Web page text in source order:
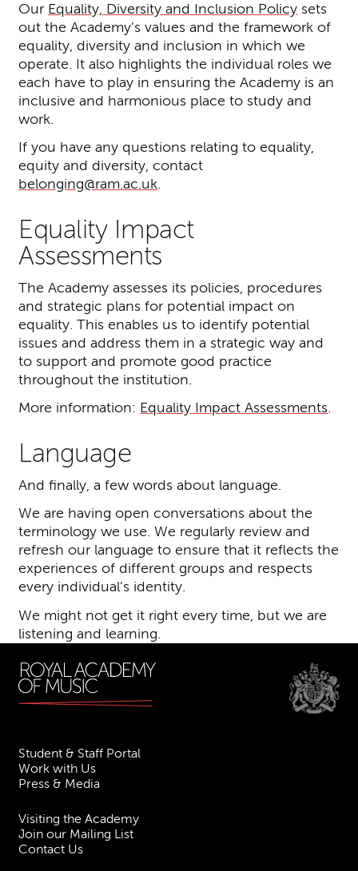
Our Equality, Diversity and Inclusion Policy sets
out the Academy's values and the framework of
equality, diversity and inclusion in which we
operate. It also highlights the individual roles we
each have to play in ensuring the Academy is an
inclusive and harmonious place to study and
work.
If you have any questions relating to equality,
equity and diversity, contact
belonging@ram.ac.uk.
Equality Impact
Assessments
The Academy assesses its policies, procedures
and strategic plans for potential impact on
equality. This enables us to identify potential
issues and address them in a strategic way and
to support and promote good practice
throughout the institution.
More information: Equality Impact Assessments.
Language
And finally, a few words about language.
We are having open conversations about the
terminology we use. We regularly review and
refresh our language to ensure that it reflects the
experiences of different groups and respects
every individual’s identity.
We might not get it right every time, but we are
listening and learning.
Student & Staff Portal
Work with Us
Press & Media
Visiting the Academy
Join our Mailing List
Contact Us